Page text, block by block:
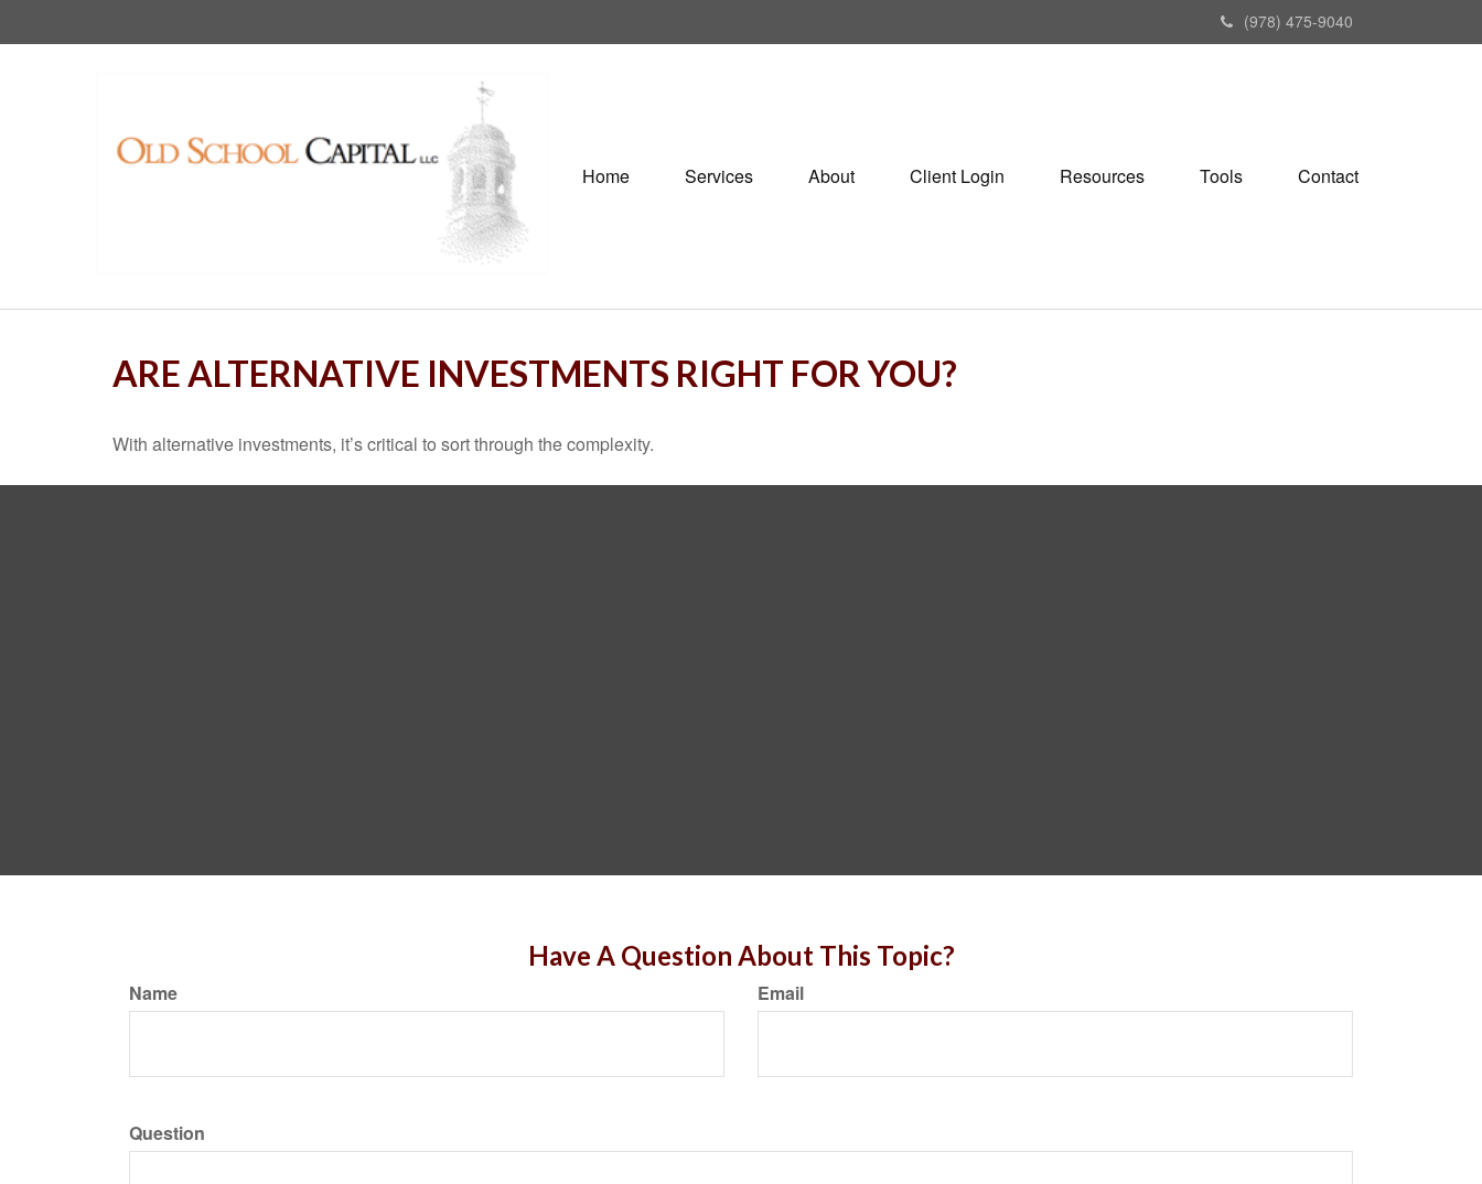
(978) 475-9040
Home Services About Client Login Resources Tools Contact
ARE ALTERNATIVE INVESTMENTS RIGHT FOR YOU?
With alternative investments, it’s critical to sort through the complexity.
Have A Question About This Topic?
Name Email
Question